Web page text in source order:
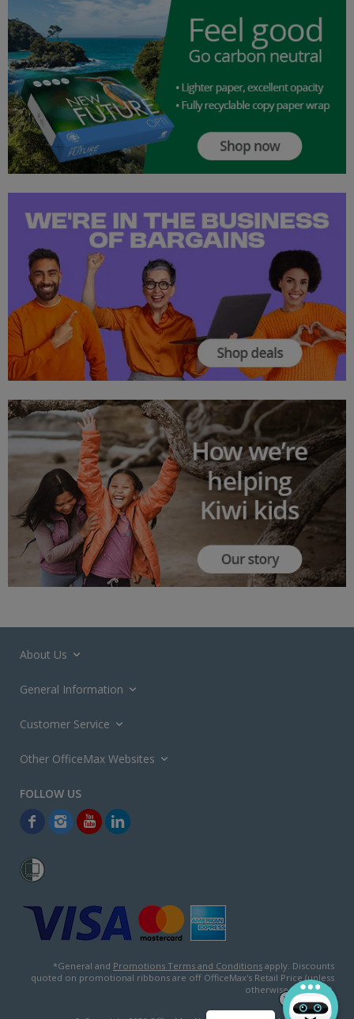
About Us
General Information
Customer Service
Other OfficeMax Websites
*General and Promotions Terms and Conditions apply. Discounts
quoted on promotional ribbons are off OfficeMax's Retail Price (unless
otherwise specified).